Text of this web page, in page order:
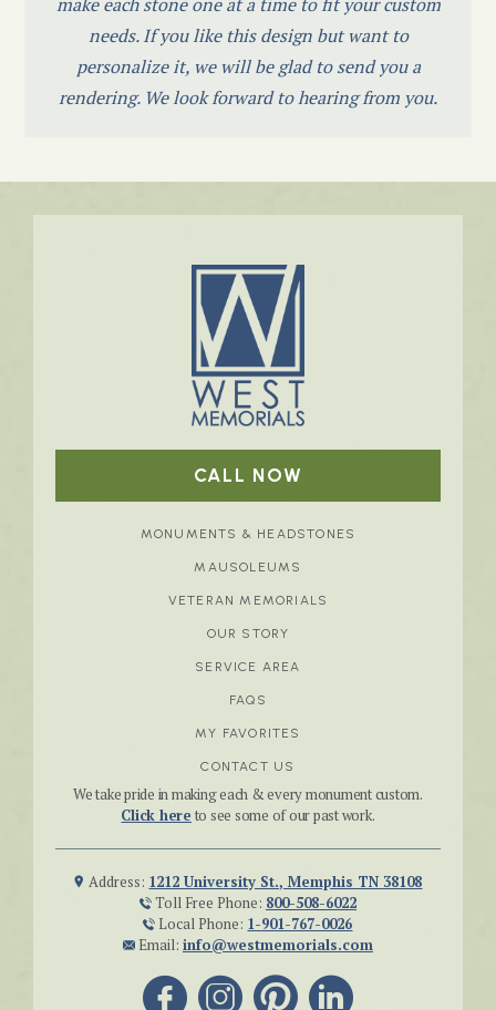
needs. If you like this design but want to
personalize it, we will be glad to send you a
rendering. We look forward to hearing from you.
CALL NOW
MONUMENTS & HEADSTONES
MAUSOLEUMS
VETERAN MEMORIALS
OUR STORY
SERVICE AREA
FAQS
MY FAVORITES
CONTACT US
We take pride in making each & every monument custom.
Click here to see some of our past work.
Address: 1212 University St., Memphis TN 38108
Toll Free Phone: 800-508-6022
Local Phone: 1-901-767-0026
Email: info@westmemorials.com